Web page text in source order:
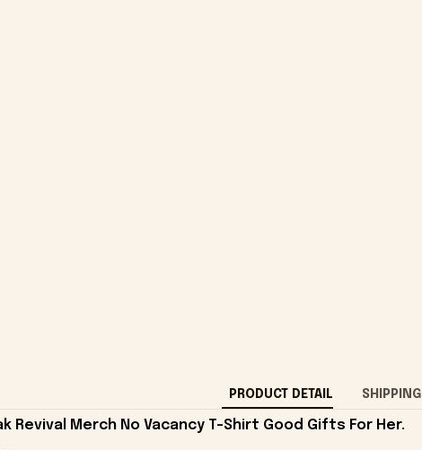
PRODUCT DETAIL SHIPPING
Revival Merch No Vacancy T-Shirt Good Gifts For Her.